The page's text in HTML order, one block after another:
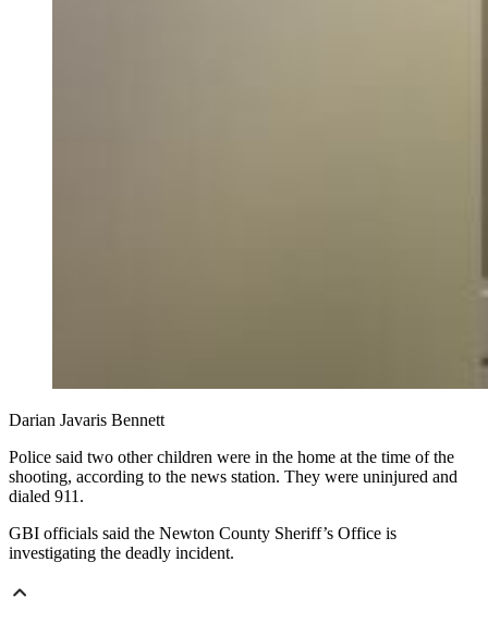
Darian Javaris Bennett
Police said two other children were in the home at the time of the
shooting, according to the news station. They were uninjured and
dialed 911.
GBI officials said the Newton County Sheriff’s Office is
investigating the deadly incident.